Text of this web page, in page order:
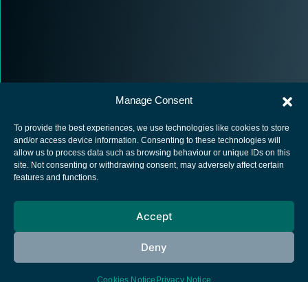
Manage Consent
To provide the best experiences, we use technologies like cookies to store
and/or access device information. Consenting to these technologies will
allow us to process data such as browsing behaviour or unique IDs on this
site. Not consenting or withdrawing consent, may adversely affect certain
features and functions.
Accept
Deny
Cookies Notice Privacy Notice
European Space Agency
Cookies notice